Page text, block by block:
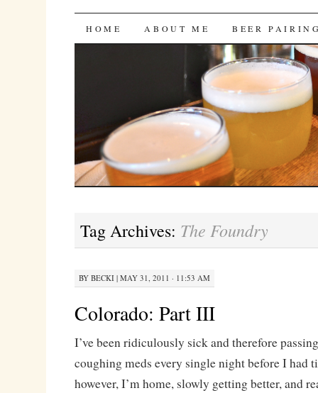
Bites 'n Brews
SKIP
HOME ABOUT ME BEER
Tag Archives: The Foundry
BY BECKI| MAY 31, 2011 · 11:53 AM
Colorado: Part III
I’ve been ridiculously sick and therefore
coughing meds every single night before I had
however, I’m home, slowly getting better, and